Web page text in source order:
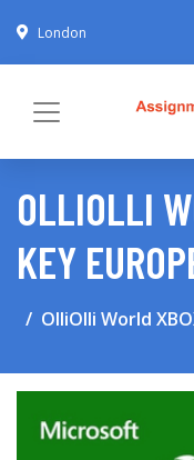
London
OLLIOLLI
KEY
OlliOlli World